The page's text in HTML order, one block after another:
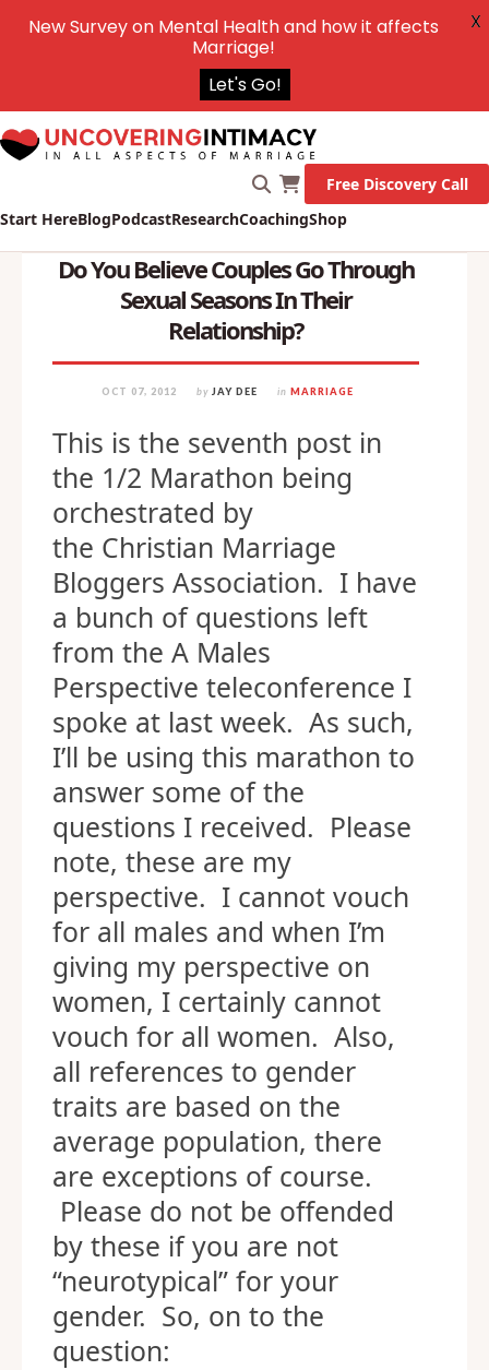
Start HereBlogPodcastResearchCoachingShop
Free Discovery Call
Do You Believe Couples Go Through
Sexual Seasons In Their
Relationship?
OCT 07, 2012 by JAY DEE in MARRIAGE
This is the seventh post in
the 1/2 Marathon being
orchestrated by
the Christian Marriage
Bloggers Association. I have
a bunch of questions left
from the A Males
Perspective teleconference I
spoke at last week. As such,
I’ll be using this marathon to
answer some of the
questions I received. Please
note, these are my
perspective. I cannot vouch
for all males and when I’m
giving my perspective on
women, I certainly cannot
vouch for all women. Also,
all references to gender
traits are based on the
average population, there
are exceptions of course.
Please do not be offended
by these if you are not
“neurotypical” for your
gender. So, on to the
question:
New Survey on Mental Health and how it affects
Marriage!
Let's Go!
X